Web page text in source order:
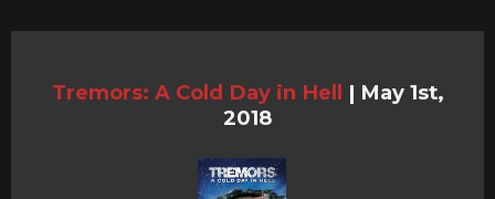
Tremors: A Cold Day in Hell | May 1st,
2018